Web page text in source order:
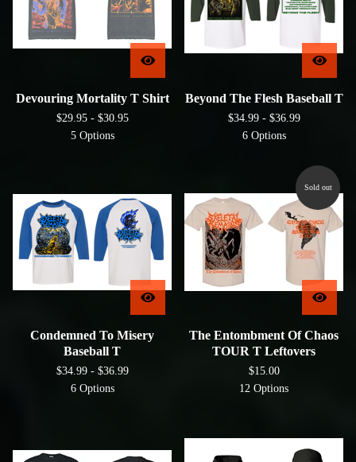
Devouring Mortality T Shirt
$29.95 - $30.95
5 Options
Beyond The Flesh Baseball T
$34.99 - $36.99
6 Options
Condemned To Misery
Baseball T
$34.99 - $36.99
6 Options
Sold out
The Entombment Of Chaos
TOUR T Leftovers
$15.00
12 Options